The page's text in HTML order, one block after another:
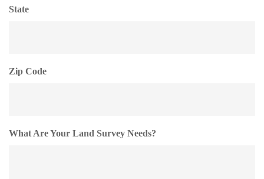
State
Zip Code
What Are Your Land Survey Needs?